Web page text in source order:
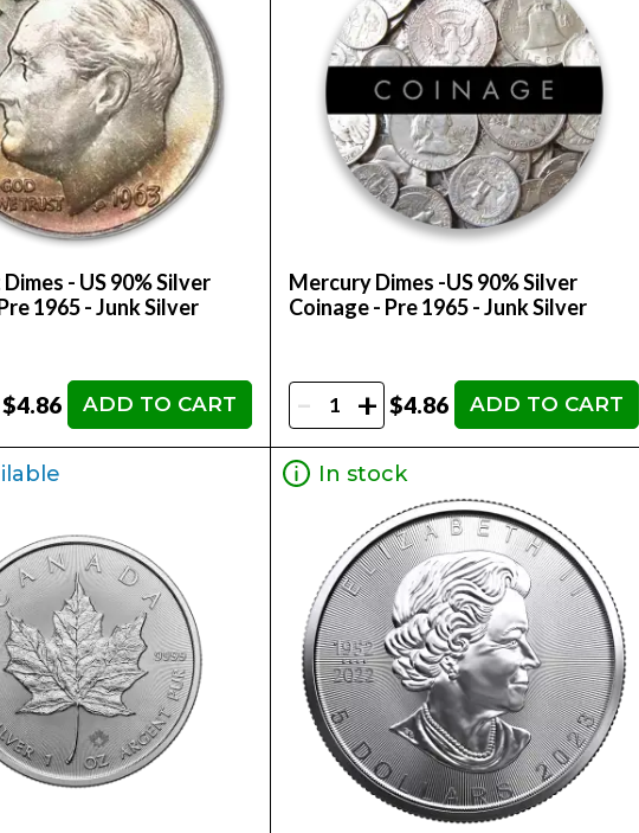
- US 90% Silver
1965 - Junk Silver
$4.86 ADD TO CART
Mercury Dimes -US 90% Silver
Coinage - Pre 1965 - Junk Silver
- + $4.86 ADD TO CART
In stock